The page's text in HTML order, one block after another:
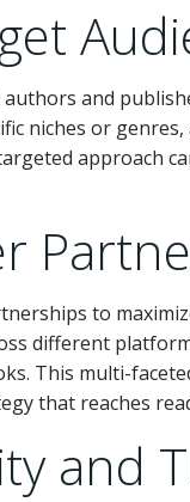
and
niches or
approach
to
different
This multi-
that reaches
and